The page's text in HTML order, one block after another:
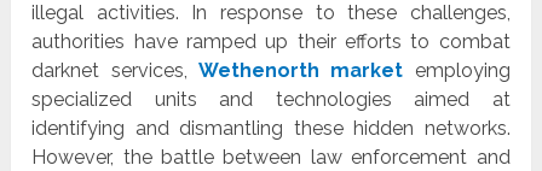
illegal activities. In response to these challenges,
authorities have ramped up their efforts to combat
darknet services, Wethenorth market employing
specialized units and technologies aimed at
identifying and dismantling these hidden networks.
However, the battle between law enforcement and